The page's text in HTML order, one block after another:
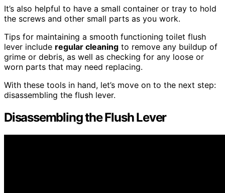
It’s also helpful to have a small container or tray to hold
the screws and other small parts as you work.
Tips for maintaining a smooth functioning toilet flush
lever include regular cleaning to remove any buildup of
grime or debris, as well as checking for any loose or
worn parts that may need replacing.
With these tools in hand, let’s move on to the next step:
disassembling the flush lever.
Disassembling the Flush Lever